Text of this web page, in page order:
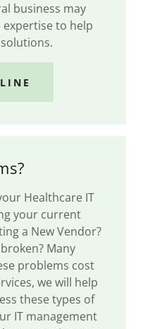
business may
to help
Healthcare IT
your current
a New Vendor?
Many
problems cost
we will help
these types of
IT management